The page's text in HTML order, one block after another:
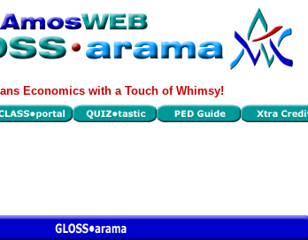
Economics with a Touch of Whimsy!